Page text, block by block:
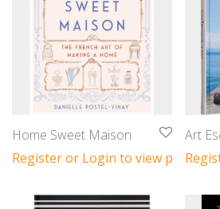
Home Sweet Maison
Register or Login to view prices
Art